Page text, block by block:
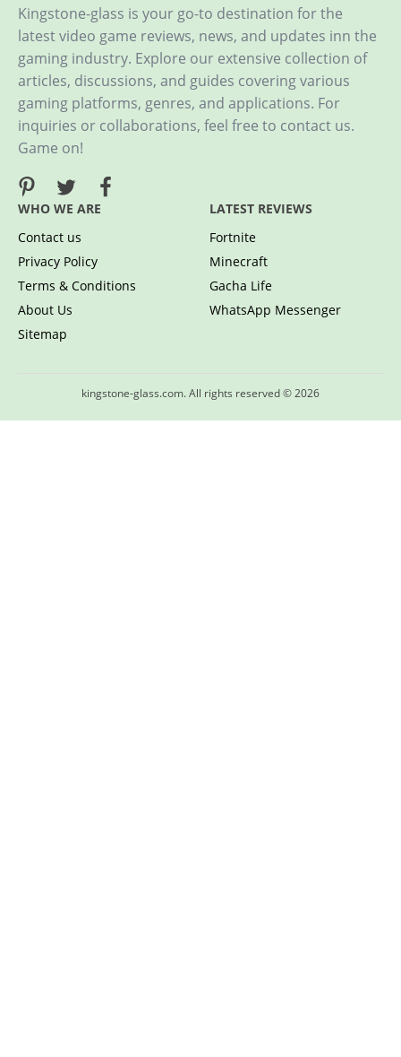
Kingstone-glass is your go-to destination for the
latest video game reviews, news, and updates inn the
gaming industry. Explore our extensive collection of
articles, discussions, and guides covering various
gaming platforms, genres, and applications. For
inquiries or collaborations, feel free to contact us.
Game on!
WHO WE ARE
Contact us
Privacy Policy
Terms & Conditions
About Us
Sitemap
LATEST REVIEWS
Fortnite
Minecraft
Gacha Life
WhatsApp Messenger
kingstone-glass.com. All rights reserved © 2026